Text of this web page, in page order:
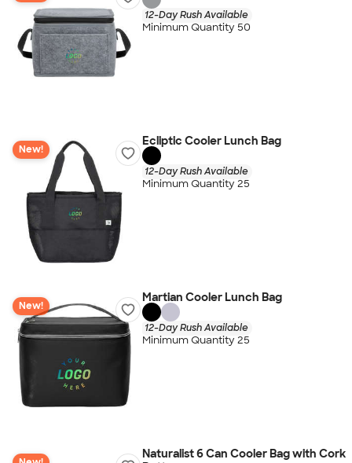
12-Day Rush Available
Minimum Quantity 50
New!
Ecliptic Cooler Lunch Bag
12-Day Rush Available
Minimum Quantity 25
New!
Martian Cooler Lunch Bag
12-Day Rush Available
Minimum Quantity 25
Naturalist 6 Can Cooler Bag with Cork